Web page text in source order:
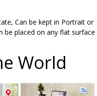
Can be kept in Portrait or
be placed on any flat surface
World